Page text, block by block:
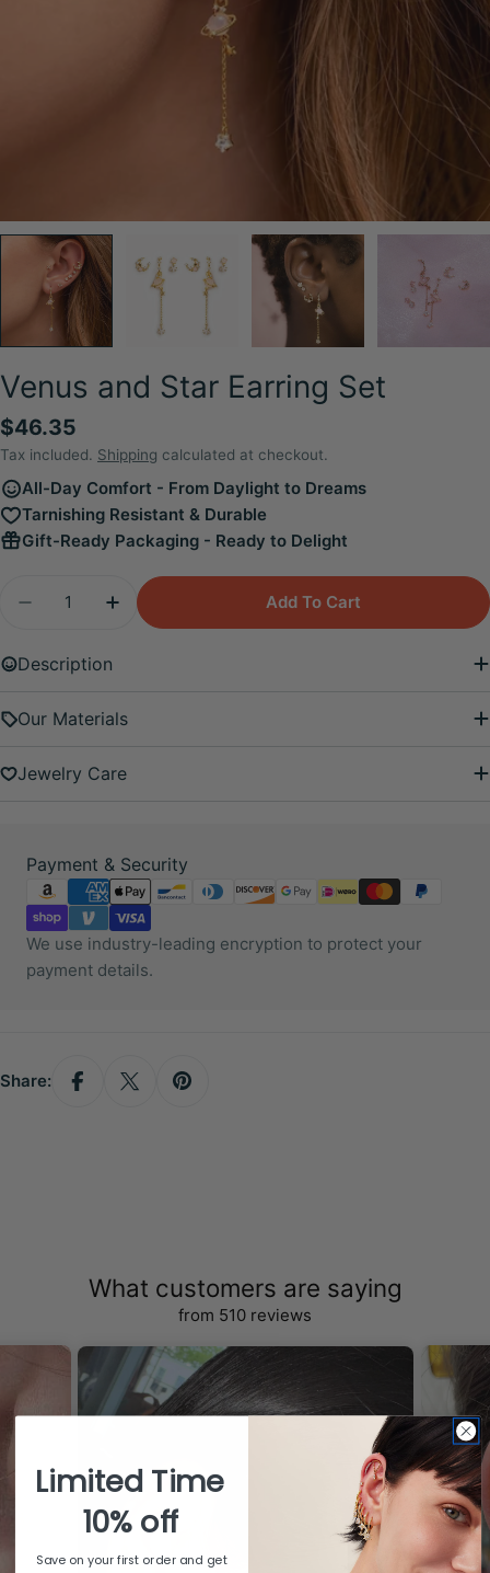
Venus and Star Earring Set
Regular
price
$46.35
Tax included. Shipping calculated at checkout.
All-Day Comfort - From Daylight to Dreams
Tarnishing Resistant & Durable
Gift-Ready Packaging - Ready to Delight
Decrease Quantity For Venus And Star Earring
Increase Quantity For Venus And Star
Add To Cart
Description
Our Materials
Jewelry Care
Payment & Security
Payment
methods
We use industry-leading encryption to protect your
payment details.
Share:
What customers are saying
from 510 reviews
Limited Time
10% off
Save on your first order and get